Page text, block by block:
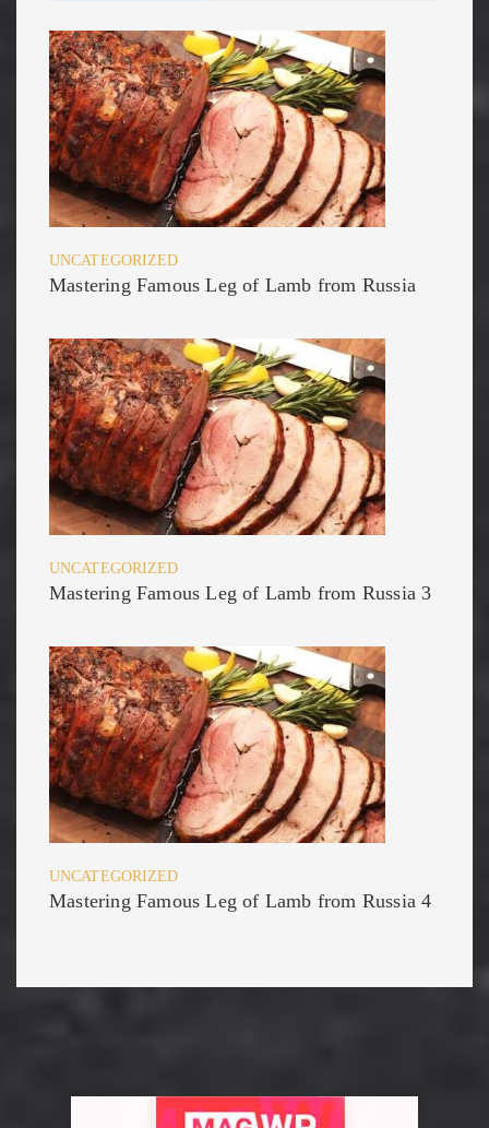
UNCATEGORIZED
Mastering Famous Leg of Lamb from Russia
UNCATEGORIZED
Mastering Famous Leg of Lamb from Russia 3
UNCATEGORIZED
Mastering Famous Leg of Lamb from Russia 4